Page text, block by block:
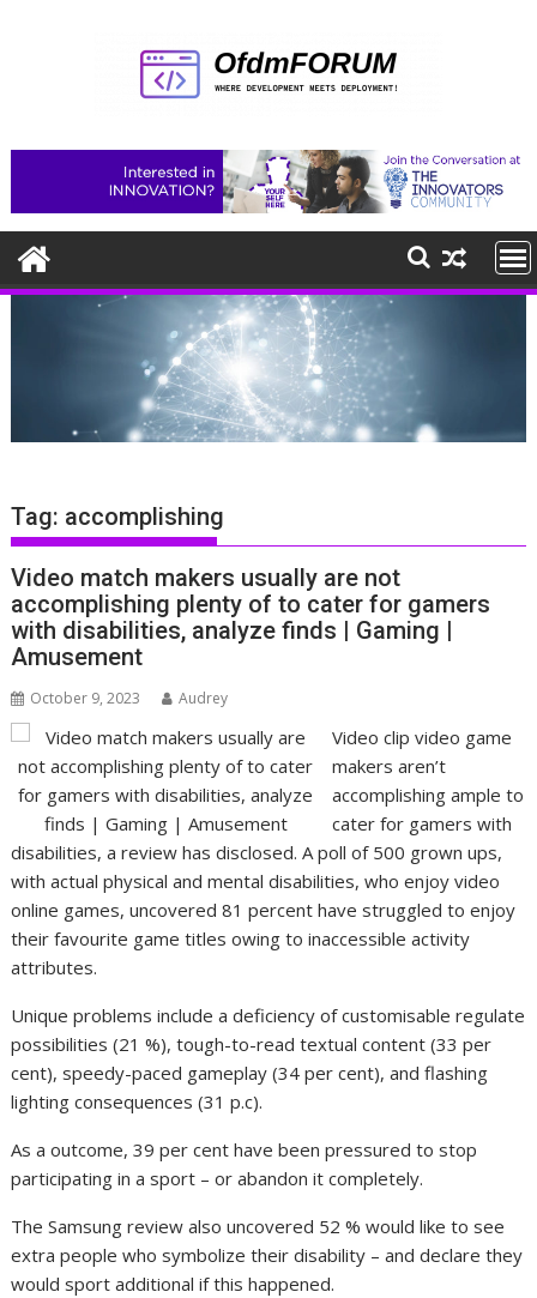
Tag: accomplishing
Video match makers usually are not
accomplishing plenty of to cater for gamers
with disabilities, analyze finds | Gaming |
Amusement
October 9, 2023 Audrey
Video clip video game
makers aren’t
accomplishing ample to
cater for gamers with
disabilities, a review has disclosed. A poll of 500 grown ups,
with actual physical and mental disabilities, who enjoy video
online games, uncovered 81 percent have struggled to enjoy
their favourite game titles owing to inaccessible activity
attributes.
Unique problems include a deficiency of customisable regulate
possibilities (21 %), tough-to-read textual content (33 per
cent), speedy-paced gameplay (34 per cent), and flashing
lighting consequences (31 p.c).
As a outcome, 39 per cent have been pressured to stop
participating in a sport – or abandon it completely.
The Samsung review also uncovered 52 % would like to see
extra people who symbolize their disability – and declare they
would sport additional if this happened.